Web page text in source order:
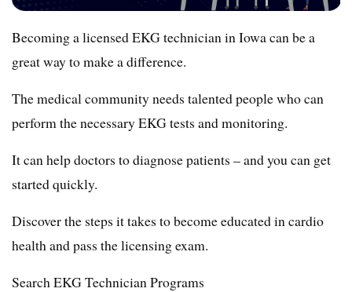
Becoming a licensed EKG technician in Iowa can be a
great way to make a difference.
The medical community needs talented people who can
perform the necessary EKG tests and monitoring.
It can help doctors to diagnose patients – and you can get
started quickly.
Discover the steps it takes to become educated in cardio
health and pass the licensing exam.
Search EKG Technician Programs